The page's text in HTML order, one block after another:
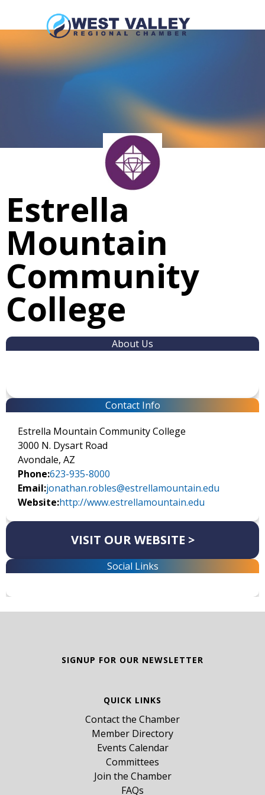
Estrella
Mountain
Community
College
About Us
Contact Info
Estrella Mountain Community College
3000 N. Dysart Road
Avondale, AZ
Phone:623-935-8000
Email:jonathan.robles@estrellamountain.edu
Website:http://www.estrellamountain.edu
VISIT OUR WEBSITE >
Social Links
SIGNUP FOR OUR NEWSLETTER
QUICK LINKS
Contact the Chamber
Member Directory
Events Calendar
Committees
Join the Chamber
FAQs